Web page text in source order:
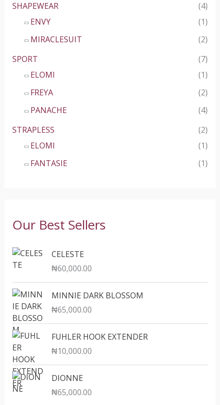
SHAPEWEAR
(4)
ENVY
(1)
MIRACLESUIT
(2)
SPORT
(7)
ELOMI
(1)
FREYA
(2)
PANACHE
(4)
STRAPLESS
(2)
ELOMI
(1)
FANTASIE
(1)
Our Best Sellers
CELESTE
₦60,000.00
MINNIE DARK BLOSSOM
₦65,000.00
FUHLER HOOK EXTENDER
₦10,000.00
DIONNE
₦65,000.00